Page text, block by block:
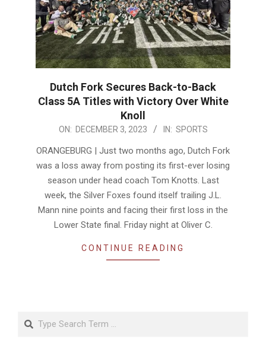
Dutch Fork Secures Back-to-Back
Class 5A Titles with Victory Over White
Knoll
ON: DECEMBER 3, 2023 IN: SPORTS
ORANGEBURG | Just two months ago, Dutch Fork
was a loss away from posting its first-ever losing
season under head coach Tom Knotts. Last
week, the Silver Foxes found itself trailing J.L.
Mann nine points and facing their first loss in the
Lower State final. Friday night at Oliver C.
CONTINUE READING
Search